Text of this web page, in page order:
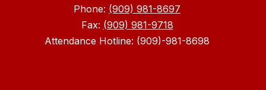
Phone: (909) 981-8697
Fax: (909) 981-9718
Attendance Hotline: (909)-981-8698